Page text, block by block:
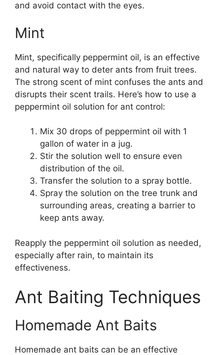
and avoid contact with the eyes.
Mint
Mint, specifically peppermint oil, is an effective
and natural way to deter ants from fruit trees.
The strong scent of mint confuses the ants and
disrupts their scent trails. Here’s how to use a
peppermint oil solution for ant control:
Mix 30 drops of peppermint oil with 1
gallon of water in a jug.
Stir the solution well to ensure even
distribution of the oil.
Transfer the solution to a spray bottle.
Spray the solution on the tree trunk and
surrounding areas, creating a barrier to
keep ants away.
Reapply the peppermint oil solution as needed,
especially after rain, to maintain its
effectiveness.
Ant Baiting Techniques
Homemade Ant Baits
Homemade ant baits can be an effective